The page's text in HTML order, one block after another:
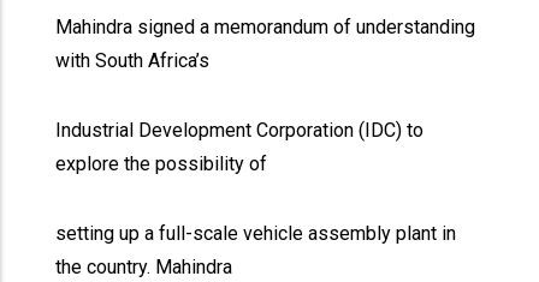
Mahindra signed a memorandum of understanding
with South Africa’s
Industrial Development Corporation (IDC) to
explore the possibility of
setting up a full-scale vehicle assembly plant in
the country. Mahindra